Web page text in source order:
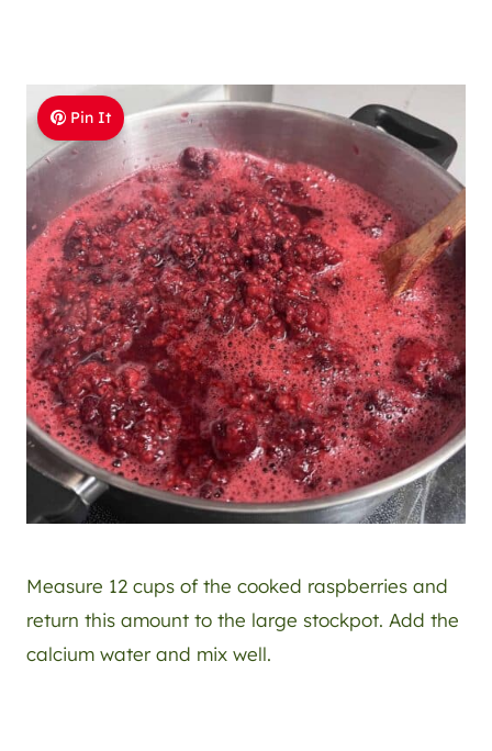
Pin It
Measure 12 cups of the cooked raspberries and
return this amount to the large stockpot. Add the
calcium water and mix well.